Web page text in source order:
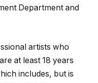
Department and
artists who
at least 18 years
includes, but is